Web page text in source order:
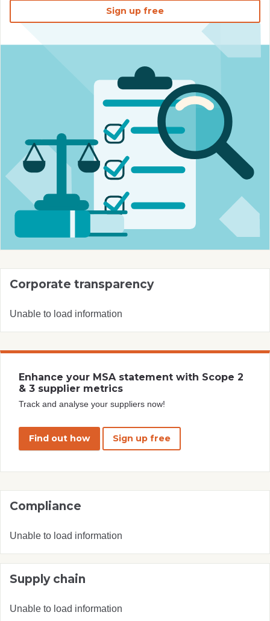
Sign up free
Corporate transparency
Unable to load information
Enhance your MSA statement with Scope 2
& 3 supplier metrics
Track and analyse your suppliers now!
Find out how Sign up free
Compliance
Unable to load information
Supply chain
Unable to load information